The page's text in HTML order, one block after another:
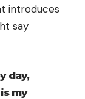
introduces
say
day,
my